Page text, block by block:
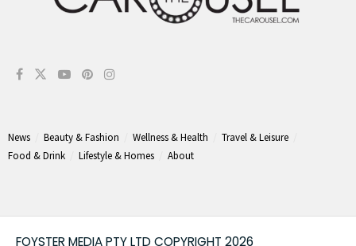
News Beauty & Fashion Wellness & Health
Travel & Leisure
Food & Drink
Lifestyle & Homes About
FOYSTER MEDIA PTY LTD COPYRIGHT 2026